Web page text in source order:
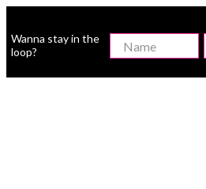
Wanna stay in the
loop?